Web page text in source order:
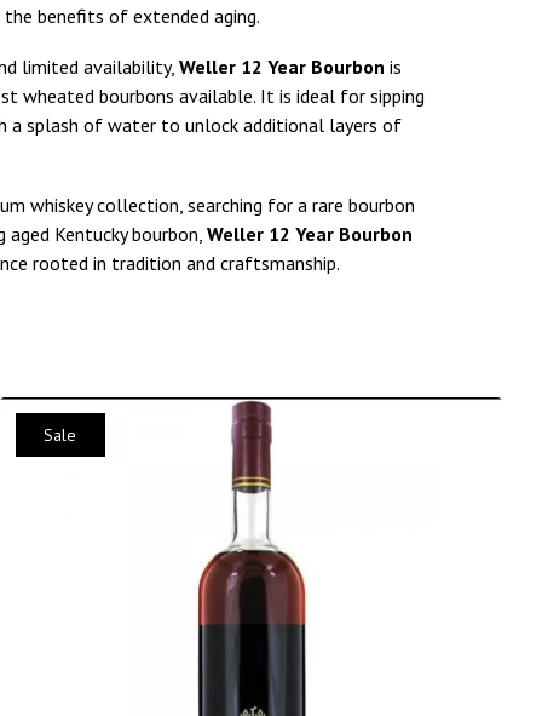
the benefits of extended aging.
limited availability, Weller 12 Year Bourbon is
wheated bourbons available. It is ideal for sipping
a splash of water to unlock additional layers of
whiskey collection, searching for a rare bourbon
Kentucky bourbon, Weller 12 Year Bourbon
rooted in tradition and craftsmanship.
Sale